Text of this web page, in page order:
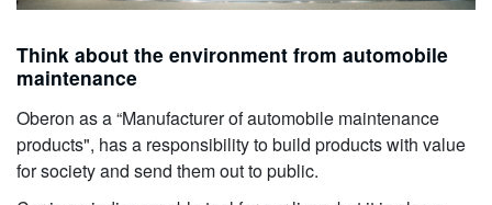
Think about the environment from automobile
maintenance
Oberon as a “Manufacturer of automobile maintenance
products", has a responsibility to build products with value
for society and send them out to public.